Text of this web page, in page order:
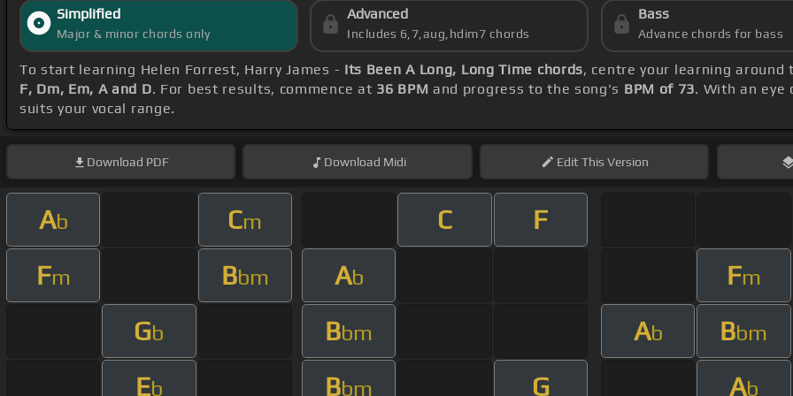
Simplified
Major & minor chords only
Advanced
Includes 6,7,aug,hdim7 chords
Bass
Advance chords for bass
To start learning Helen Forrest, Harry James - Its Been A Long, Long Time chords, centre your learning
F, Dm, Em, A and D. For best results, commence at 36 BPM and progress to the song's BPM of 73. With an eye
suits your vocal range.
Download PDF Download Midi EditThis Version
Ab Cm C
F
Fm Bbm Ab Fm
Gb Bbm Ab Bbm
Eb Bbm G Ab